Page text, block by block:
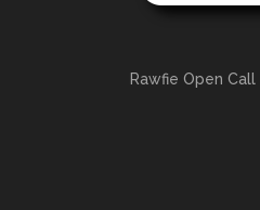
Rawfie Open